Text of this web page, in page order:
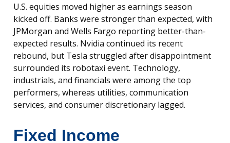
U.S. equities moved higher as earnings season
kicked off. Banks were stronger than expected, with
JPMorgan and Wells Fargo reporting better-than-
expected results. Nvidia continued its recent
rebound, but Tesla struggled after disappointment
surrounded its robotaxi event. Technology,
industrials, and financials were among the top
performers, whereas utilities, communication
services, and consumer discretionary lagged.
Fixed Income